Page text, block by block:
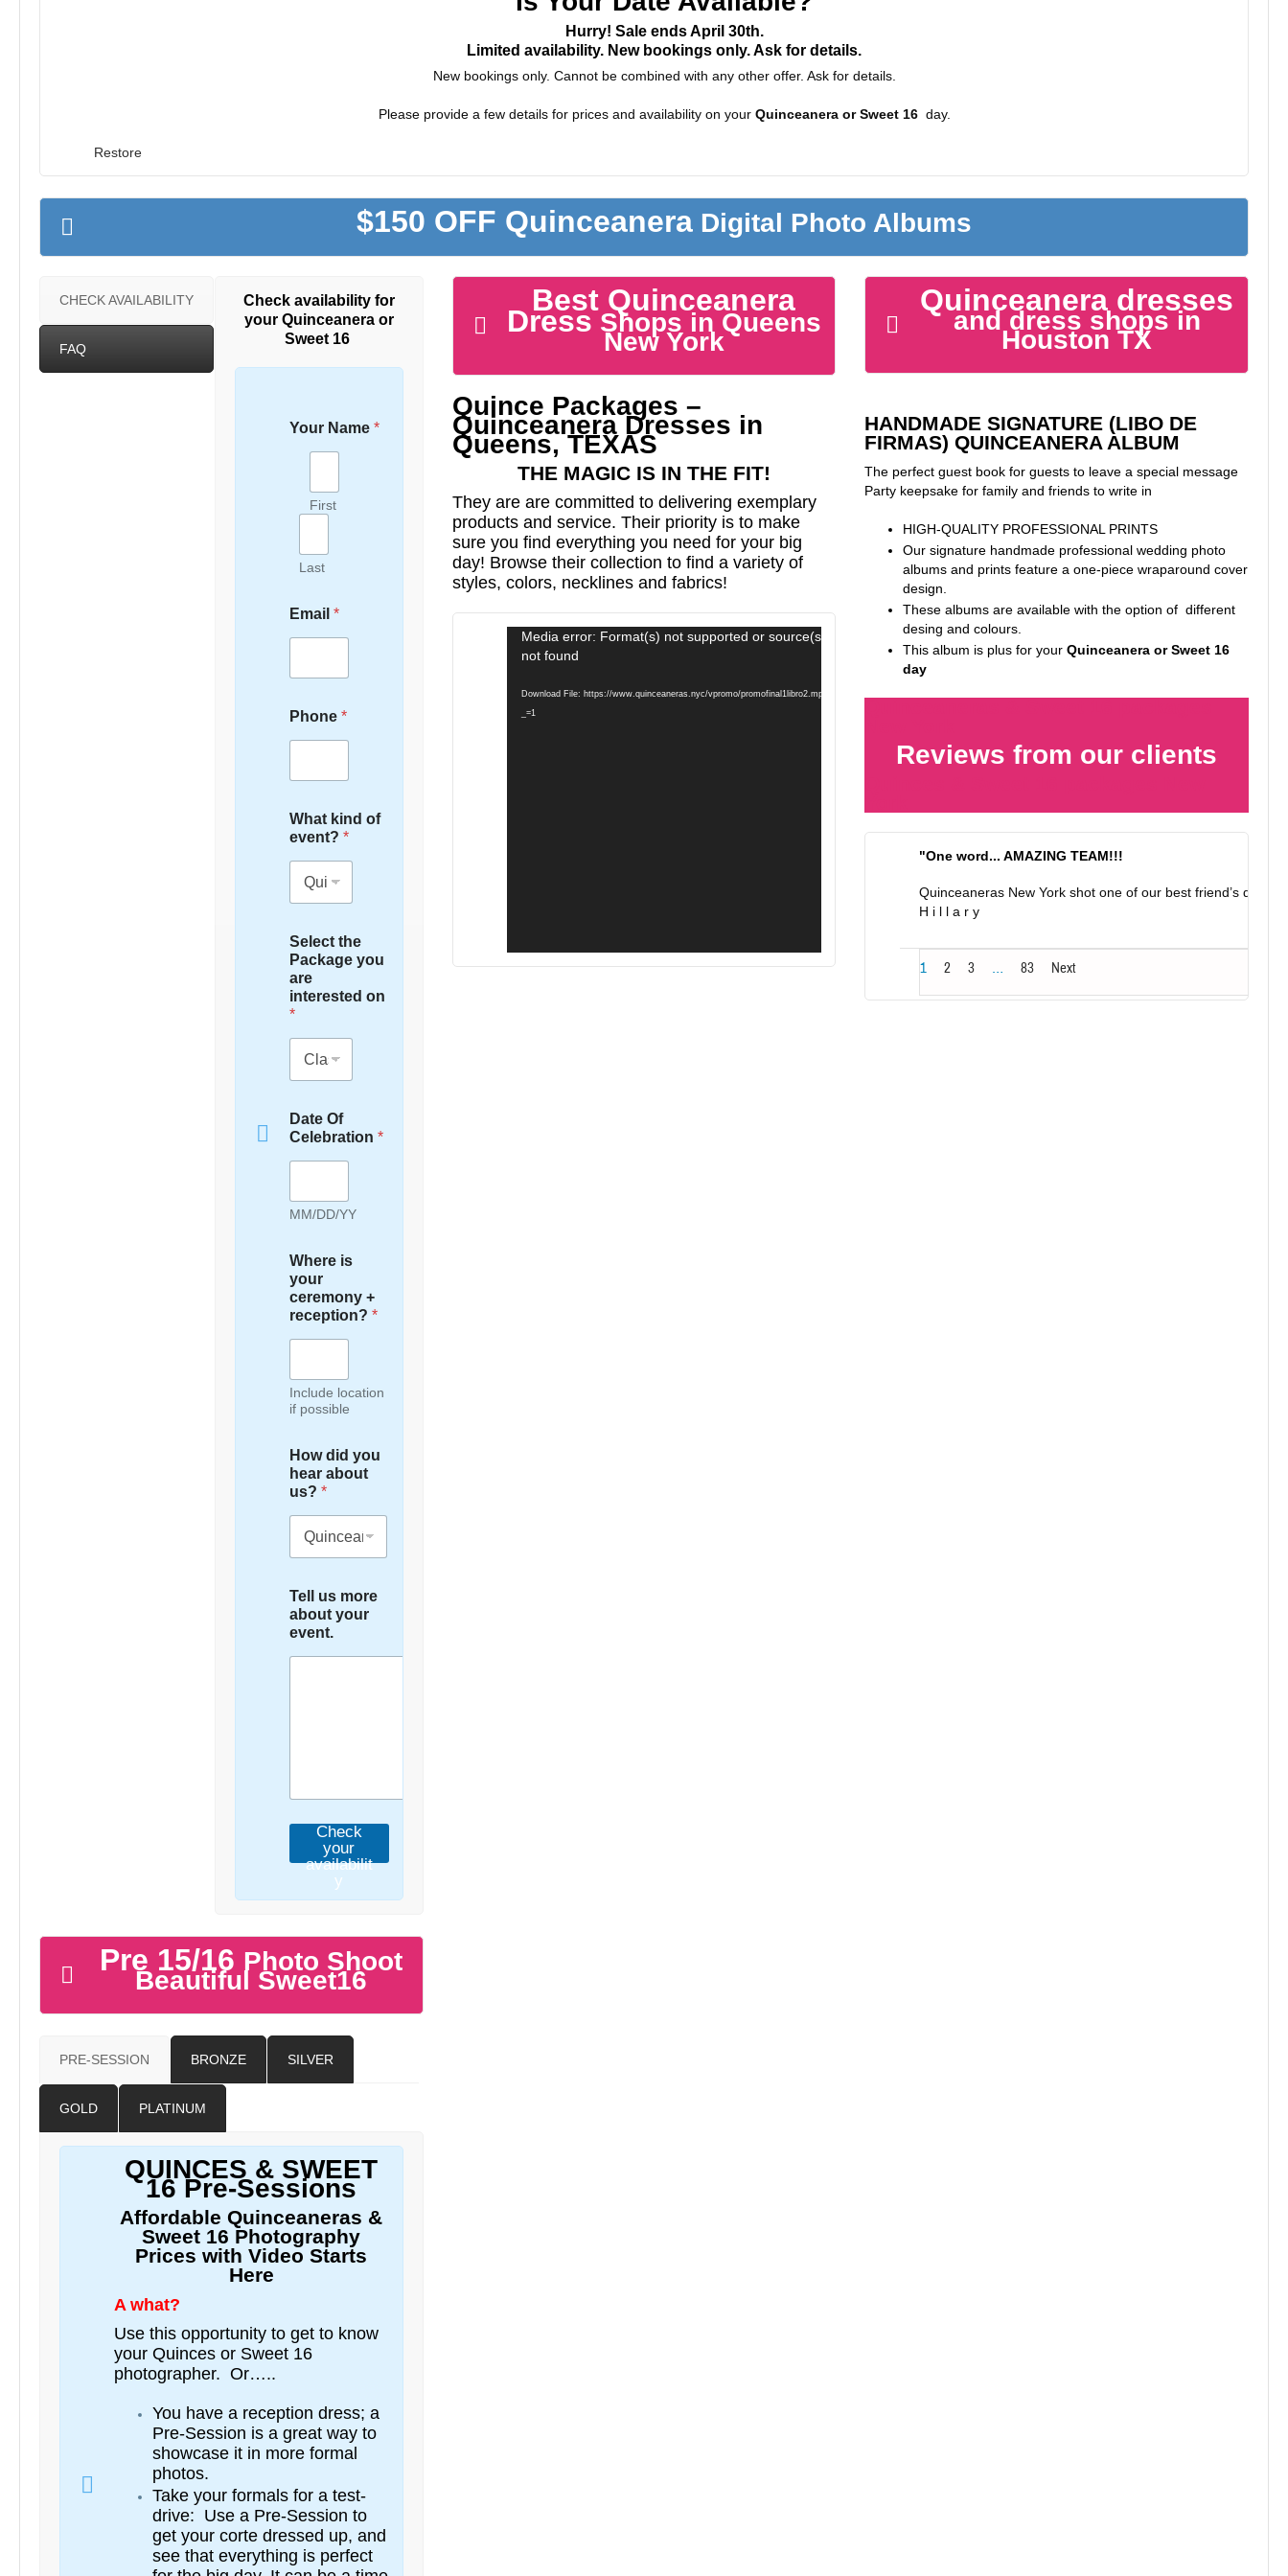
Hurry! Sale ends April 30th.
Limited availability. New bookings only. Ask for details.
New bookings only. Cannot be combined with any other offer. Ask for details.
Please provide a few details for prices and availability on your Quinceanera or Sweet 16day.
Restore
$150 OFF Quinceanera Digital Photo Albums
CHECK AVAILABILITY
FAQ
Check availability for
your Quinceanera or
Sweet 16
Your Name *
First
Last
Email *
Phone *
What kind of
event? *
Select the
Package you
are
interested on
*
Date Of
Celebration *
MM/DD/YY
Where is
your
ceremony +
reception? *
Include location
if possible
How did you
hear about
us? *
Tell us more
about your
event.
Check
your
availabilit
y
Pre 15/16 Photo Shoot
Beautiful Sweet16
PRE-SESSION BRONZE SILVER
GOLD PLATINUM
QUINCES & SWEET
16 Pre-Sessions
Affordable Quinceaneras &
Sweet 16 Photography
Prices with Video Starts
Here
A what?
Use this opportunity to get to know
your Quinces or Sweet 16
photographer. Or…..
You have a reception dress; a
Pre-Session is a great way to
showcase it in more formal
photos.
Take your formals for a test-
drive: Use a Pre-Session to
get your corte dressed up, and
see that everything is perfect
Best Quinceanera
Dress Shops in Queens
New York
Quince Packages –
Quinceanera Dresses in
Queens, TEXAS
THE MAGIC IS IN THE FIT!
They are are committed to delivering exemplary
products and service. Their priority is to make
sure you find everything you need for your big
day! Browse their collection to find a variety of
styles, colors, necklines and fabrics!
Video
Player
Media error: Format(s) not supported or source(s)
not found
Download File: https://www.quinceaneras.nyc/vpromo/promofinal1libro2.mp4?
_=1
Quinceanera dresses
and dress shops in
Houston TX
HANDMADE SIGNATURE (LIBO DE
FIRMAS) QUINCEANERA ALBUM
The perfect guest book for guests to leave a special message
Party keepsake for family and friends to write in
HIGH-QUALITY PROFESSIONAL PRINTS
Our signature handmade professional wedding photo
albums and prints feature a one-piece wraparound cover
design.
These albums are available with the option of different
desing and colours.
This album is plus for yourQuinceanera or Sweet 16
day
Reviews from our clients
"One word... AMAZING TEAM!!!
Quinceaneras New York shot one of our best friend’s
H i l l a r y
1 2 3 … 83 Next